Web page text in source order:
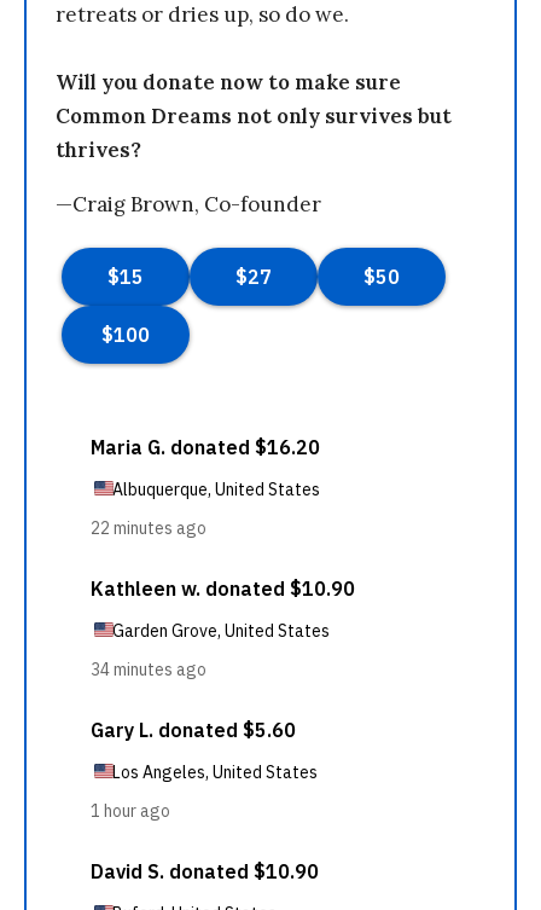
retreats or dries up, so do we.
Will you donate now to make sure
Common Dreams not only survives but
thrives?
—Craig Brown, Co-founder